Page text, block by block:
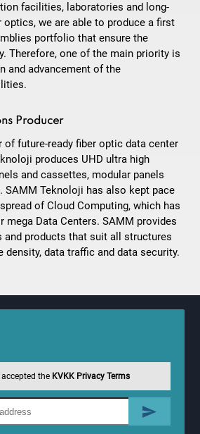
facilities, laboratories and long-
optics, we are able to produce a first
portfolio that ensure the
Therefore, one of the main priority is
and advancement of the
Producer
of future-ready fiber optic data center
produces UHD ultra high
and cassettes, modular panels
SAMM Teknoloji has also kept pace
of Cloud Computing, which has
mega Data Centers. SAMM provides
and products that suit all structures
density, data traffic and data security.
accepted the KVKK Privacy Terms